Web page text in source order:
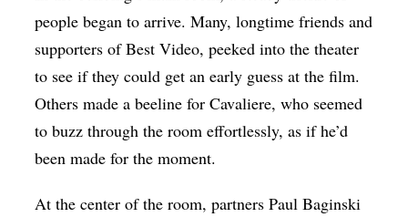
people began to arrive. Many, longtime friends and
supporters of Best Video, peeked into the theater
to see if they could get an early guess at the film.
Others made a beeline for Cavaliere, who seemed
to buzz through the room effortlessly, as if he’d
been made for the moment.
At the center of the room, partners Paul Baginski